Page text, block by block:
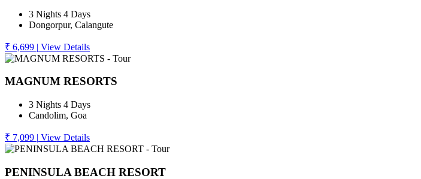
3 Nights 4 Days
Dongorpur, Calangute
₹ 6,699 | View Details
MAGNUM RESORTS
3 Nights 4 Days
Candolim, Goa
₹ 7,099 | View Details
PENINSULA BEACH RESORT